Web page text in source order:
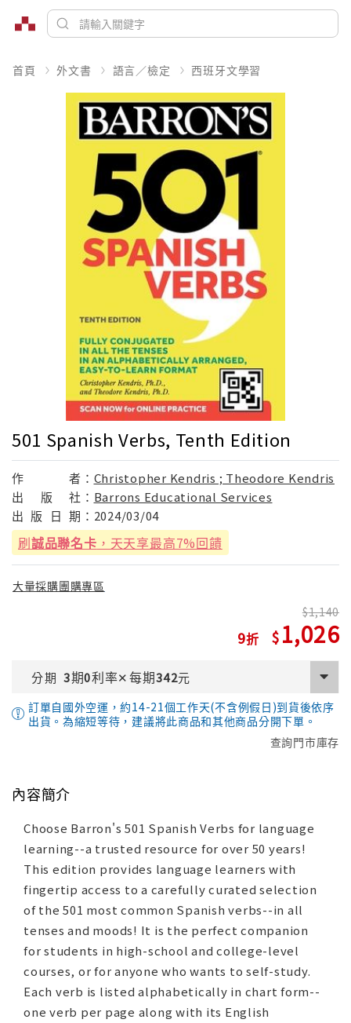
首頁 外文書 語言／檢定 西班牙文學習
501 Spanish Verbs, Tenth Edition
作 者： Christopher Kendris ; Theodore Kendris
出
版 社： Barrons Educational Services
出 版 日 期： 2024/03/04
刷誠品聯名卡 ，天天享最高7%回饋
大量採購團購專區
9
1,140
1,026
分期 3期0利率✕每期342元
訂單自國外空運，約14-21個工作天(不含例假日)到貨後依序
出貨。為縮短等待，建議將此商品和其他商品分開下單。
查詢門市庫存
內容簡介
Choose Barron's 501 Spanish Verbs for language
learning--a trusted resource for over 50 years!
This edition provides language learners with
fingertip access to a carefully curated selection
of the 501 most common Spanish verbs--in all
tenses and moods! It is the perfect companion
for students in high-school and college-level
courses, or for anyone who wants to self-study.
Each verb is listed alphabetically in chart form--
one verb per page along with its English